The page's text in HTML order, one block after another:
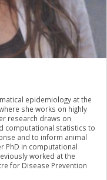
epidemiology at the
she works on highly
research draws on
computational statistics to
and to inform animal
PhD in computational
worked at the
for Disease Prevention